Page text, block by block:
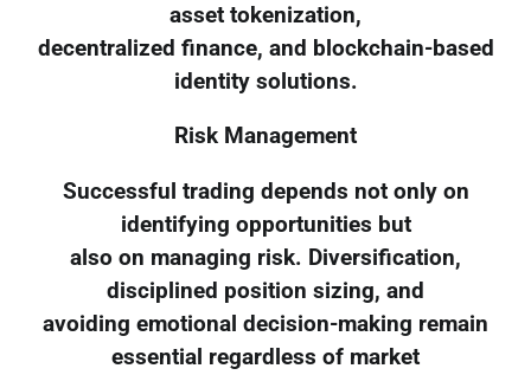
asset tokenization,
decentralized finance, and blockchain-based
identity solutions.
Risk Management
Successful trading depends not only on
identifying opportunities but
also on managing risk. Diversification,
disciplined position sizing, and
avoiding emotional decision-making remain
essential regardless of market